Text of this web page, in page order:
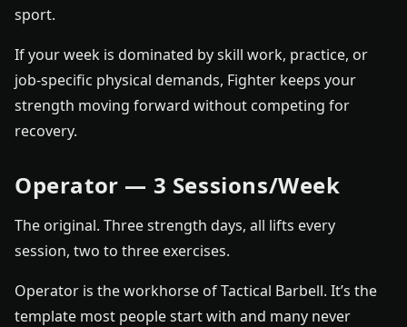
sport.
If your week is dominated by skill work, practice, or
job-specific physical demands, Fighter keeps your
strength moving forward without competing for
recovery.
Operator — 3 Sessions/Week
The original. Three strength days, all lifts every
session, two to three exercises.
Operator is the workhorse of Tactical Barbell. It’s the
template most people start with and many never